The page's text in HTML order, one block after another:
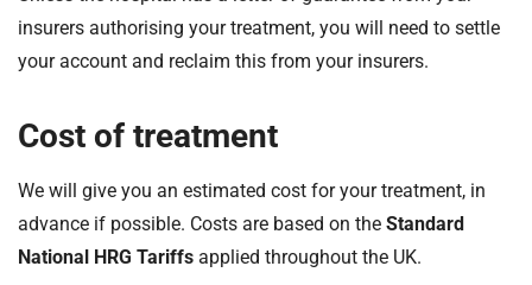
insurers authorising your treatment, you will need to settle
your account and reclaim this from your insurers.
Cost of treatment
We will give you an estimated cost for your treatment, in
advance if possible. Costs are based on the Standard
National HRG Tariffs applied throughout the UK.